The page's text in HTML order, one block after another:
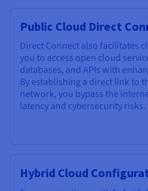
Public Cloud Direct
Direct Connect also facilitates
you to access open cloud
databases, and APIs with
By establishing a direct link to
network, you bypass the
latency and cybersecurity risks.
Hybrid Cloud